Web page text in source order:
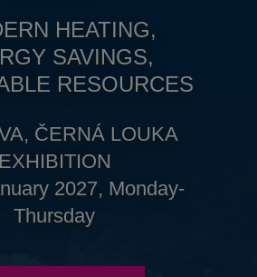
HEATING,
SAVINGS,
RESOURCES
ČERNÁ LOUKA
EXHIBITION
2027, Monday-
Thursday